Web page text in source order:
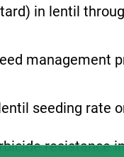
in lentil
management
seeding rate
resistance